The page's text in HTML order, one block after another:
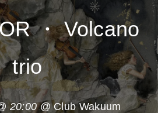
・ Volcano
trio
20:00@ Club Wakuum